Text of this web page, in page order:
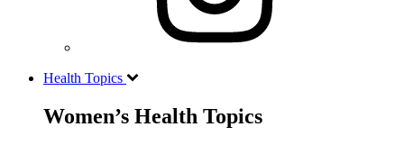
Health Topics
Women’s Health Topics